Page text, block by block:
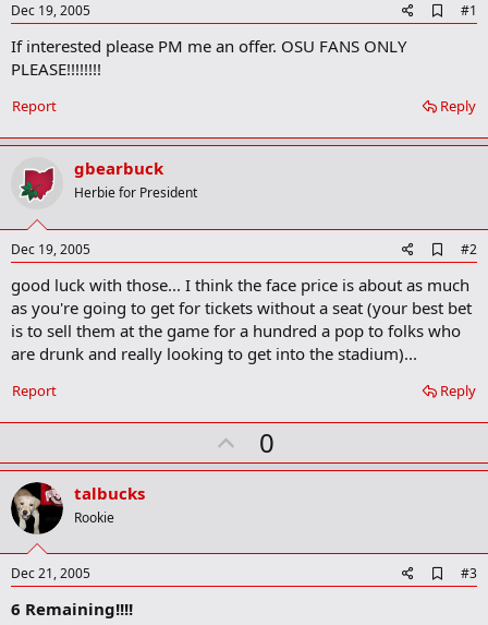
Dec 19, 2005
d
k
a
#1
If interested please PM me an offer. OSU FANS ONLY
PLEASE!!!!!!!!
Reply
Report
gbearbuck
Herbie for President
Dec 19, 2005
d
d
b
o
o
a
k
#2
good luck with those... I think the face price is about as much
as you're going to get for tickets without a seat (your best bet
is to sell them at the game for a hundred a pop to folks who
are drunk and really looking to get into the stadium)...
Reply
Report
U
p
t
0
talbucks
Rookie
Dec 21, 2005
d
#3
6 Remaining!!!!